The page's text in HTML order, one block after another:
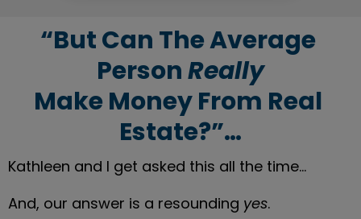
“But Can The Average
Person Really
Make Money From Real
Estate?”…
Kathleen and I get asked this all the time…
And, our answer is a resounding yes.